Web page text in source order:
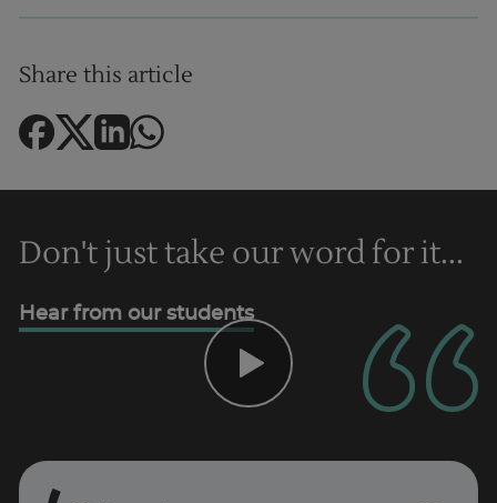
Share this article
Don't just take our word for it...
Hear from our students